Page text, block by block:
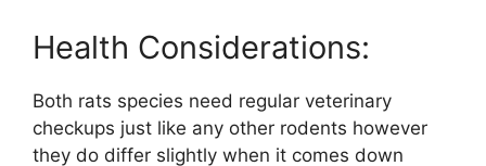
Health Considerations:
Both rats species need regular veterinary
checkups just like any other rodents however
they do differ slightly when it comes down